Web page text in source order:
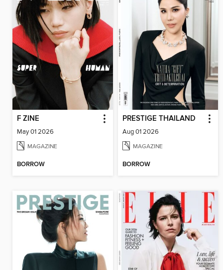
F ZINE
May 01 2026
MAGAZINE
BORROW
PRESTIGE THAILAND
Aug 01 2026
MAGAZINE
BORROW